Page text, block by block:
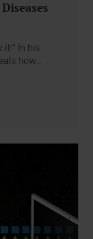
it!" In his
how…